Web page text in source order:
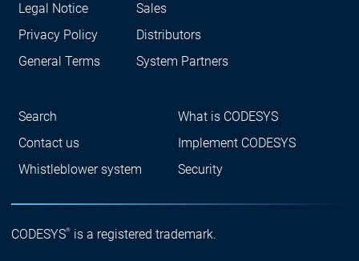
Legal Notice
Privacy Policy
General Terms
Sales
Distributors
System Partners
Search
Contact us
Whistleblower system
What is CODESYS
Implement CODESYS
Security
CODESYS®is a registered trademark.